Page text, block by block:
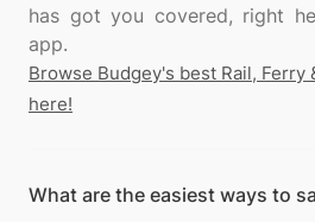
has got you covered, right
Browse Budgey's best Rail, Ferry
here!
What are the easiest ways to